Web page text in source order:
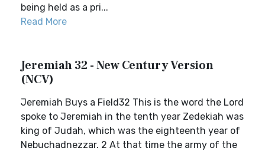
being held as a pri...
Read More
Jeremiah 32 - New Century Version
(NCV)
Jeremiah Buys a Field32 This is the word the Lord
spoke to Jeremiah in the tenth year Zedekiah was
king of Judah, which was the eighteenth year of
Nebuchadnezzar. 2 At that time the army of the